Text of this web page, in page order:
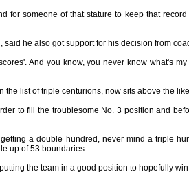
for someone of that stature to keep that
he also got support for his decision from
And you know, you never know what's
the list of triple centurions, now sits above the
to fill the troublesome No. 3 position and
a double hundred, never mind a triple
up of 53 boundaries.
the team in a good position to hopefully